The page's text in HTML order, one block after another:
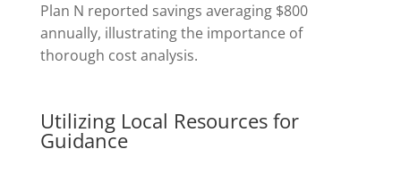
Plan N reported savings averaging $800
annually, illustrating the importance of
thorough cost analysis.
Utilizing Local Resources for
Guidance